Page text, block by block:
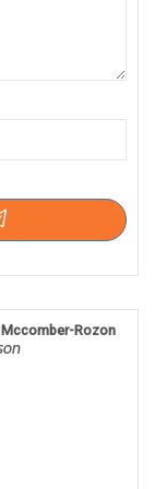
Mccomber-Rozon